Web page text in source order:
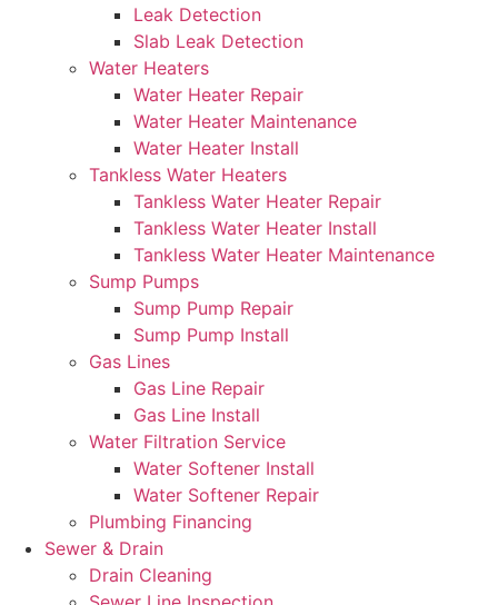
Leak Detection
Slab Leak Detection
Water Heaters
Water Heater Repair
Water Heater Maintenance
Water Heater Install
Tankless Water Heaters
Tankless Water Heater Repair
Tankless Water Heater Install
Tankless Water Heater Maintenance
Sump Pumps
Sump Pump Repair
Sump Pump Install
Gas Lines
Gas Line Repair
Gas Line Install
Water Filtration Service
Water Softener Install
Water Softener Repair
Plumbing Financing
Sewer & Drain
Drain Cleaning